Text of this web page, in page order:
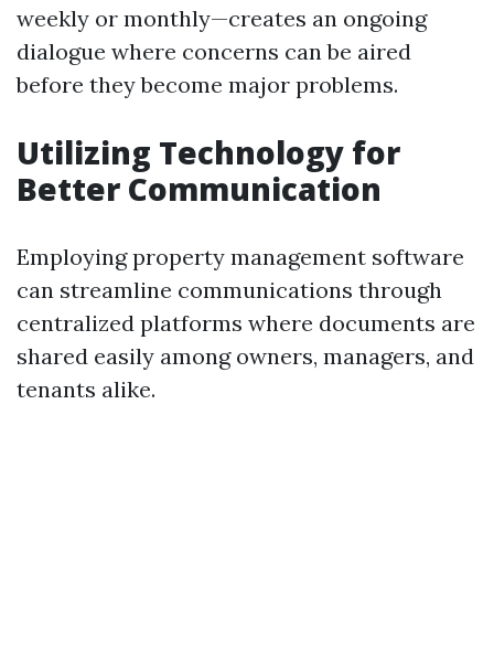
weekly or monthly—creates an ongoing
dialogue where concerns can be aired
before they become major problems.
Utilizing Technology for
Better Communication
Employing property management software
can streamline communications through
centralized platforms where documents are
shared easily among owners, managers, and
tenants alike.